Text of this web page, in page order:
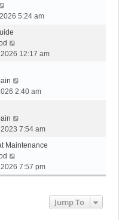
i
w
t
h
l
a
s
t
p
o
s
t
5:24 am
i
t
h
l
a
e
t
12:17 am
i
h
e
a
t
2:40 am
i
w
h
7:54 am
Maintenance
i
e
7:57 pm
Jump To